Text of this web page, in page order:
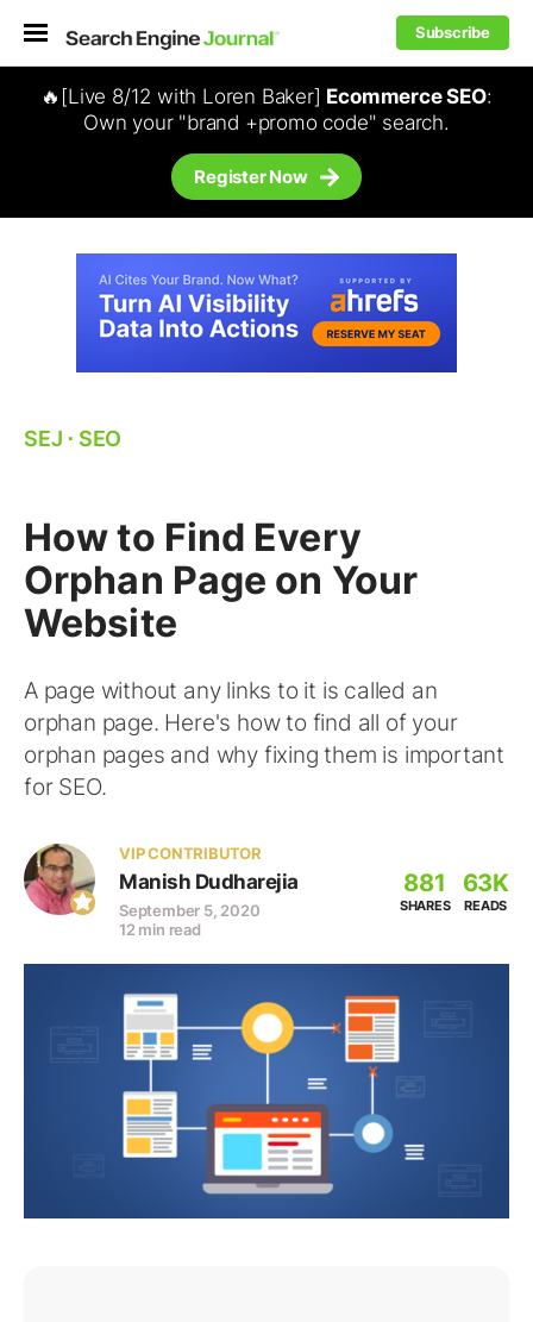
Subscribe
🔥[Live 8/12 with Loren Baker] Ecommerce SEO:
Own your "brand +promo code" search.
Register Now
SEJ ⋅ SEO
How to Find Every
Orphan Page on Your
Website
A page without any links to it is called an
orphan page. Here's how to find all of your
orphan pages and why fixing them is important
for SEO.
VIP CONTRIBUTOR
Manish Dudharejia
September 5, 2020
12 min read
881
SHARES
63K
READS